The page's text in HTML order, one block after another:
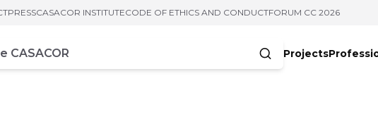
PRESSCASACOR INSTITUTECODE OF ETHICS AND CONDUCTFORUM CC 2026
Projects